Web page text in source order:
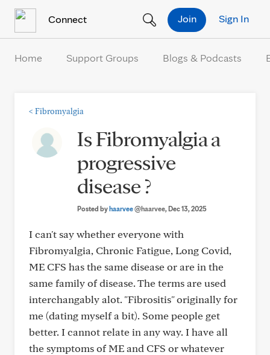
Connect Sign In
Join
Home Support Groups Blogs & Podcasts
< Fibromyalgia
Is Fibromyalgia a
progressive
disease ?
Posted byhaarvee@haarvee, Dec 13, 2025
I can't say whether everyone with
Fibromyalgia, Chronic Fatigue, Long Covid,
ME CFS has the same disease or are in the
same family of disease. The terms are used
interchangably alot. "Fibrositis" originally for
me (dating myself a bit). Some people get
better. I cannot relate in any way. I have all
the symptoms of ME and CFS or whatever